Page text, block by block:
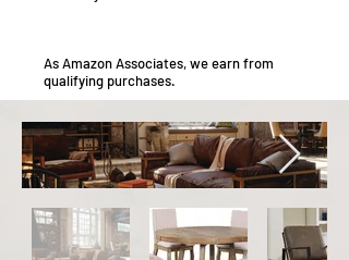
As Amazon Associates, we earn from
qualifying purchases.